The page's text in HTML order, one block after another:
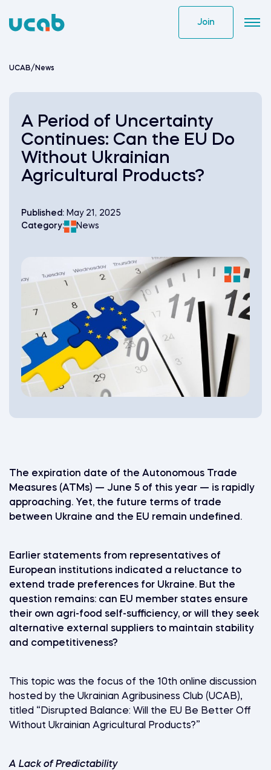
to
Join
UCAB/ News
A Period of Uncertainty
Continues: Can the EU Do
Without Ukrainian
Agricultural Products?
Published: May 21, 2025
Category:
News
The expiration date of the Autonomous Trade
Measures (ATMs) — June 5 of this year — is rapidly
approaching. Yet, the future terms of trade
between Ukraine and the EU remain undefined.
Earlier statements from representatives of
European institutions indicated a reluctance to
extend trade preferences for Ukraine. But the
question remains: can EU member states ensure
their own agri-food self-sufficiency, or will they seek
alternative external suppliers to maintain stability
and competitiveness?
This topic was the focus of the 10th online discussion
hosted by the Ukrainian Agribusiness Club (UCAB),
titled “Disrupted Balance: Will the EU Be Better Off
Without Ukrainian Agricultural Products?”
A Lack of Predictability